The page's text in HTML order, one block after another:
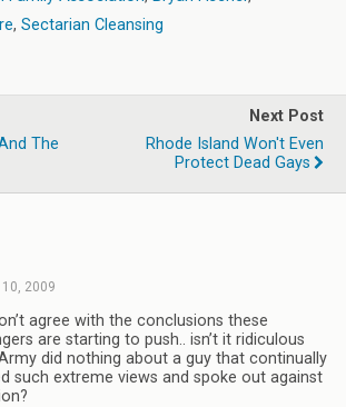
, Sectarian Cleansing
The
Next Post
Rhode Island Won't Even
Protect Dead Gays
2009
agree with the conclusions these
are starting to push.. isn’t it ridiculous
did nothing about a guy that continually
such extreme views and spoke out against